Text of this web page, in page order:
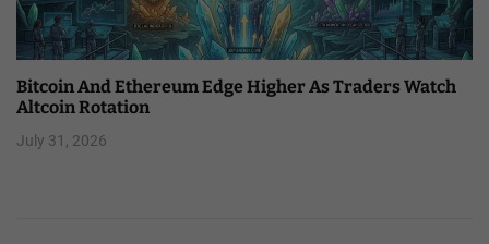
Bitcoin And Ethereum Edge Higher As Traders Watch
Altcoin Rotation
July 31, 2026